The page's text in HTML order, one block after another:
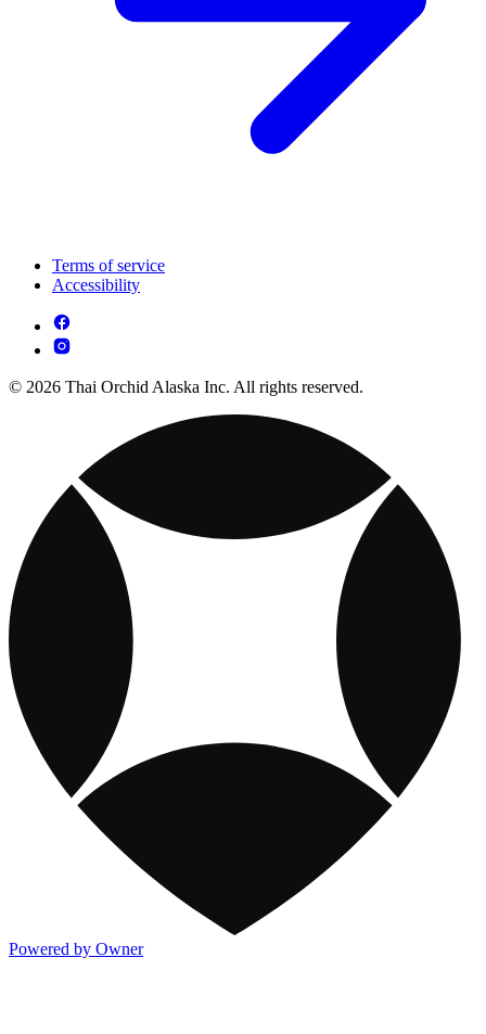
Terms of service
Accessibility
© 2026 Thai Orchid Alaska Inc. All rights reserved.
Powered by Owner